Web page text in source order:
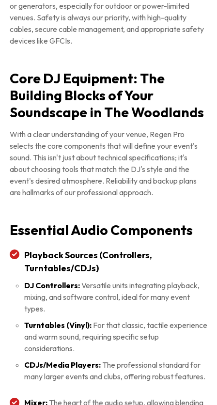
or generators, especially for outdoor or power-limited
venues. Safety is always our priority, with high-quality
cables, secure cable management, and appropriate safety
devices like GFCIs.
Core DJ Equipment: The
Building Blocks of Your
Soundscape in The Woodlands
With a clear understanding of your venue, Regen Pro
selects the core components that will define your event's
sound. This isn't just about technical specifications; it's
about choosing tools that match the DJ's style and the
event's desired atmosphere. Reliability and backup plans
are hallmarks of our professional approach.
Essential Audio Components
Playback Sources (Controllers,
Turntables/CDJs)
DJ Controllers:Versatile units integrating playback,
mixing, and software control, ideal for many event
types.
Turntables (Vinyl): For that classic, tactile experience
and warm sound, requiring specific setup
considerations.
CDJs/Media Players: The professional standard for
many larger events and clubs, offering robust features.
Mixer: The heart of the audio setup, allowing blending